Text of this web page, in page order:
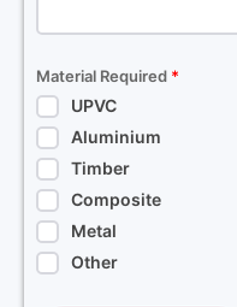
Material Required *
UPVC
Aluminium
Timber
Composite
Metal
Other